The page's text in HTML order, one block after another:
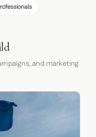
and marketing